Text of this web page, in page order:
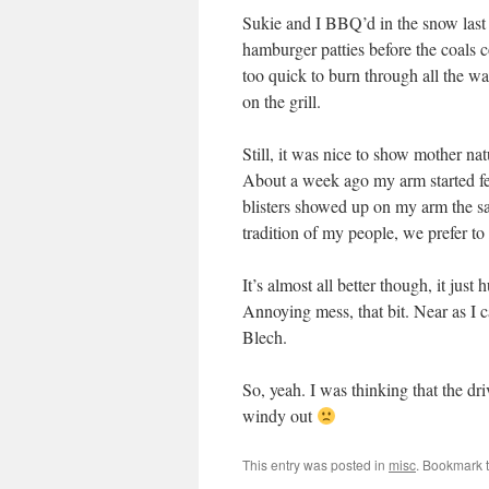
Sukie and I BBQ’d in the snow
hamburger patties before the coals
too quick to burn through all the
on the grill.
Still, it was nice to show mother
About a week ago my arm started
blisters showed up on my arm the
tradition of my people, we prefer
It’s almost all better though, it just
Annoying mess, that bit. Near as I
Blech.
So, yeah. I was thinking that the
windy out
This entry was posted in misc. Bookmark